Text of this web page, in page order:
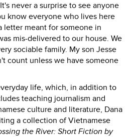
never a surprise to see anyone
know everyone who lives here
letter meant for someone in
mis-delivered to our house. We
sociable family. My son Jesse
count unless we have someone
life, which, in addition to
teaching journalism and
culture and literature, Dana
a collection of Vietnamese
the River: Short Fiction by